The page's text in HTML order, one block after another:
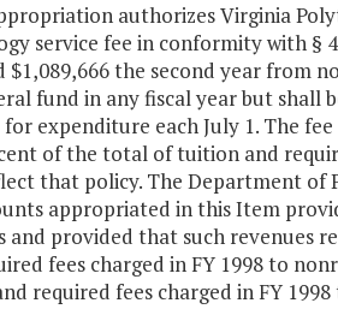
authorizes Virginia
service fee in conformity with §
$1,089,666 the second year from
fund in any fiscal year but shall
expenditure each July 1. The
of the total of tuition and
that policy. The Department of
appropriated in this Item
and provided that such revenues
fees charged in FY 1998 to
required fees charged in FY